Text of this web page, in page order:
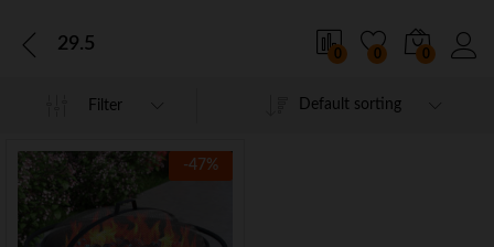
29.5
0 0 0
Filter Default sorting
-47%